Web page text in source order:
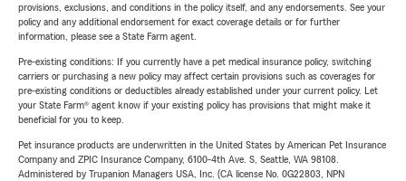
provisions, exclusions, and conditions in the policy itself, and any endorsements. See your
policy and any additional endorsement for exact coverage details or for further
information, please see a State Farm agent.
Pre-existing conditions: If you currently have a pet medical insurance policy, switching
carriers or purchasing a new policy may affect certain provisions such as coverages for
pre-existing conditions or deductibles already established under your current policy. Let
your State Farm® agent know if your existing policy has provisions that might make it
beneficial for you to keep.
Pet insurance products are underwritten in the United States by American Pet Insurance
Company and ZPIC Insurance Company, 6100-4th Ave. S, Seattle, WA 98108.
Administered by Trupanion Managers USA, Inc. (CA license No. 0G22803, NPN